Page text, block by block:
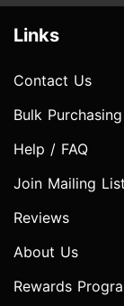
Links
Contact Us
Bulk Purchasing
Help / FAQ
Join Mailing List
Reviews
About Us
Rewards